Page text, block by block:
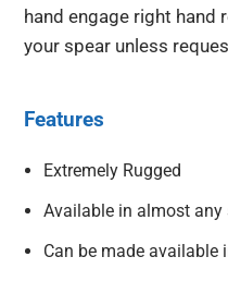
hand engage right hand
your spear unless
Features
Extremely Rugged
Available in almost any
Can be made available